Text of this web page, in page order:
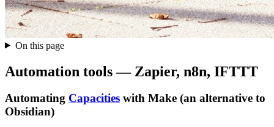
On this page
Automation tools — Zapier, n8n, IFTTT
Automating Capacities with Make (an alternative to
Obsidian)